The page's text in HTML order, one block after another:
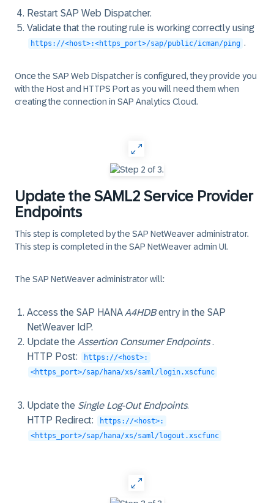
Restart SAP Web Dispatcher.
Validate that the routing rule is working correctly using
https://<host>:<https_port>/sap/public/icman/ping .
Once the SAP Web Dispatcher is configured, they provide you
with the Hostand HTTPS Portas you will need them when
creating the connection in SAP Analytics Cloud.
Update the SAML2 Service Provider
Endpoints
This step is completed by the SAP NetWeaver administrator.
This step is completed in the SAP NetWeaver admin UI.
The SAP NetWeaver administrator will:
Access the SAP HANA A4HDBentry in the SAP
NetWeaver IdP.
Update the Assertion Consumer Endpoints.
HTTP Post:
https://<host>:
<https_port>/sap/hana/xs/saml/login.xscfunc
Update the Single Log-Out Endpoints.
HTTP Redirect:
https://<host>:
<https_port>/sap/hana/xs/saml/logout.xscfunc